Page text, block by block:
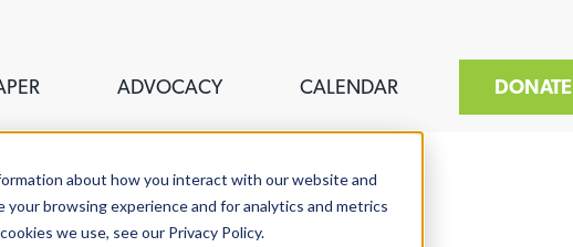
about how you interact with our website and
browsing experience and for analytics and metrics
we use, see our Privacy Policy.
ADVOCACY CALENDAR DONATE